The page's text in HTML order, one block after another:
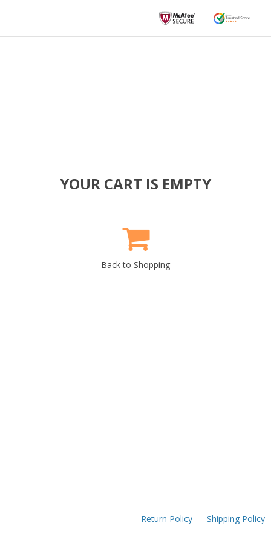
YOUR CART IS EMPTY
Back to Shopping
Return Policy Shipping Policy